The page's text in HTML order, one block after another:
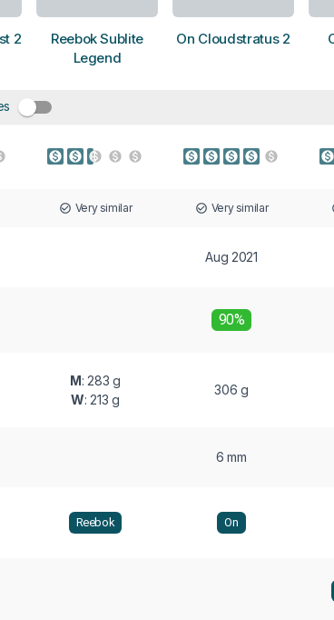
2
Reebok Sublite
Legend
On Cloudstratus 2
Very similar Very similar
Aug 2021
90%
M: 283 g
W: 213 g
306 g
6 mm
Reebok On